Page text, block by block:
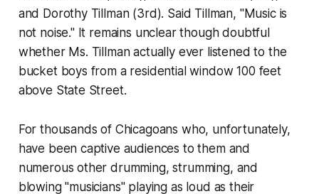
and Dorothy Tillman (3rd). Said Tillman, "Music is
not noise." It remains unclear though doubtful
whether Ms. Tillman actually ever listened to the
bucket boys from a residential window 100 feet
above State Street.
For thousands of Chicagoans who, unfortunately,
have been captive audiences to them and
numerous other drumming, strumming, and
blowing "musicians" playing as loud as their